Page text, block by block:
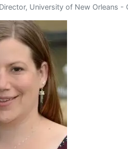
University of New Orleans -